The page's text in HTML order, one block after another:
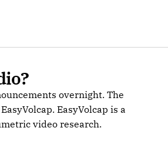
overnight. The
EasyVolcap is a
video research.